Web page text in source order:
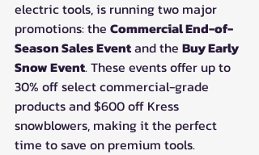
electric tools, is running two major
promotions: the Commercial End-of-
Season Sales Event and the Buy Early
Snow Event. These events offer up to
30% off select commercial-grade
products and $600 off Kress
snowblowers, making it the perfect
time to save on premium tools.